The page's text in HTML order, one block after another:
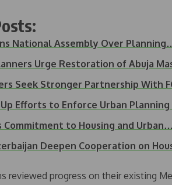
National Assembly Over
Urge Restoration of Abuja
Seek Stronger Partnership With
Up Efforts to Enforce Urban
Commitment to Housing and Urban…
Deepen Cooperation on
reviewed progress on their existing